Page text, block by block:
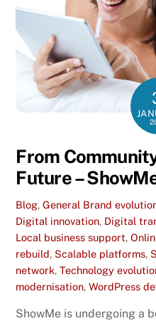
From
Future –
Blog,General Brand
Digital innovation, Digital
Local business support,
rebuild, Scalable platforms,
network,Technology
modernisation,WordPress
ShowMe is undergoing a